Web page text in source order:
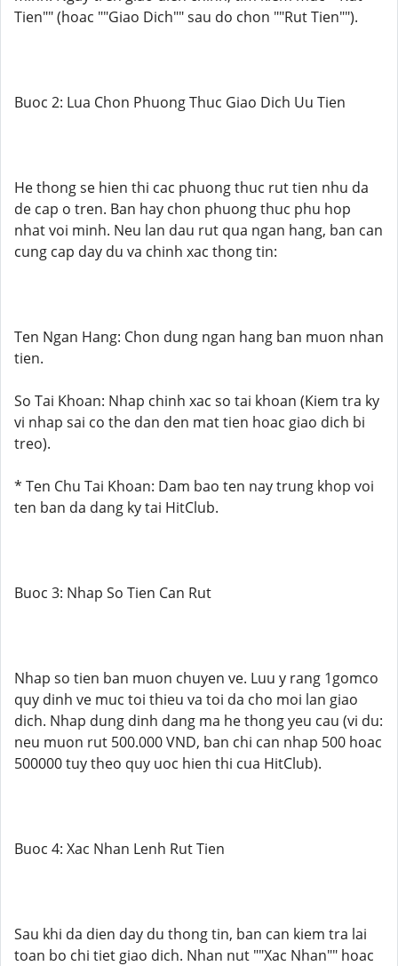
Tien"" (hoac ""Giao Dich"" sau do chon ""Rut Tien"").
Buoc 2: Lua Chon Phuong Thuc Giao Dich Uu Tien
He thong se hien thi cac phuong thuc rut tien nhu da
de cap o tren. Ban hay chon phuong thuc phu hop
nhat voi minh. Neu lan dau rut qua ngan hang, ban can
cung cap day du va chinh xac thong tin:
Ten Ngan Hang: Chon dung ngan hang ban muon nhan
tien.
So Tai Khoan: Nhap chinh xac so tai khoan (Kiem tra ky
vi nhap sai co the dan den mat tien hoac giao dich bi
treo).
* Ten Chu Tai Khoan: Dam bao ten nay trung khop voi
ten ban da dang ky tai HitClub.
Buoc 3: Nhap So Tien Can Rut
Nhap so tien ban muon chuyen ve. Luu y rang 1gomco
quy dinh ve muc toi thieu va toi da cho moi lan giao
dich. Nhap dung dinh dang ma he thong yeu cau (vi du:
neu muon rut 500.000 VND, ban chi can nhap 500 hoac
500000 tuy theo quy uoc hien thi cua HitClub).
Buoc 4: Xac Nhan Lenh Rut Tien
Sau khi da dien day du thong tin, ban can kiem tra lai
toan bo chi tiet giao dich. Nhan nut ""Xac Nhan"" hoac